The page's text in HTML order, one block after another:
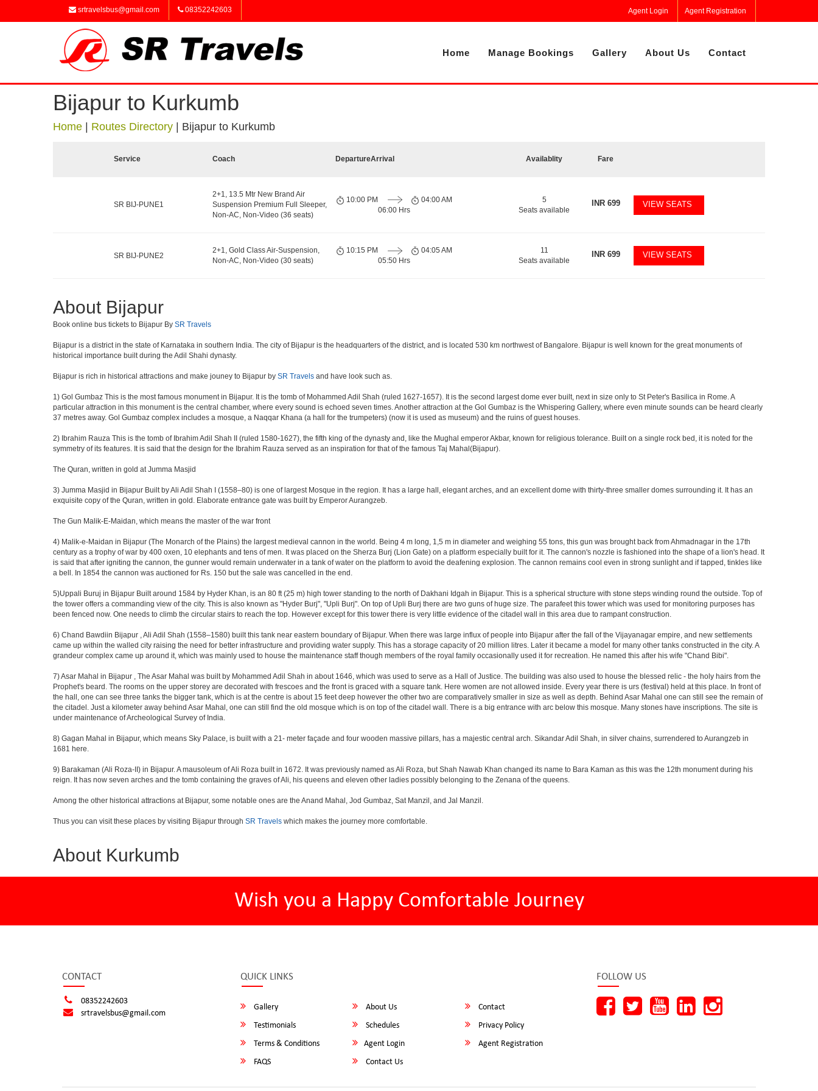
srtravelsbus@gmail.com 08352242603 Agent Login Agent Registration
Home Manage Bookings Gallery About Us Contact
Bijapur to Kurkumb
Home Routes Directory Bijapur to Kurkumb
Service Coach DepartureArrival Availablity Fare
SR BIJ-PUNE1
2+1, 13.5 Mtr New Brand Air
Suspension Premium Full Sleeper,
Non-AC, Non-Video (36 seats)
10:00 PM
06:00 Hrs
04:00 AM
5
Seats available
INR699 VIEW SEATS
SR BIJ-PUNE2
2+1, Gold Class Air-Suspension,
Non-AC, Non-Video (30 seats)
10:15 PM
05:50 Hrs
04:05 AM
11
Seats available
INR699 VIEW SEATS
About Bijapur
Book online bus tickets to Bijapur By SR Travels
Bijapur is a district in the state of Karnataka in southern India. The city of Bijapur is the headquarters of the district, and is located 530 km northwest of Bangalore. Bijapur is well known for the great monuments of
historical importance built during the Adil Shahi dynasty.
Bijapur is rich in historical attractions and make jouney to Bijapur by SR Travels and have look such as.
1) Gol Gumbaz This is the most famous monument in Bijapur. It is the tomb of Mohammed Adil Shah (ruled 1627-1657). It is the second largest dome ever built, next in size only to St Peter's Basilica in Rome. A
particular attraction in this monument is the central chamber, where every sound is echoed seven times. Another attraction at the Gol Gumbaz is the Whispering Gallery, where even minute sounds can be heard clearly
37 metres away. Gol Gumbaz complex includes a mosque, a Naqqar Khana (a hall for the trumpeters) (now it is used as museum) and the ruins of guest houses.
2) Ibrahim Rauza This is the tomb of Ibrahim Adil Shah II (ruled 1580-1627), the fifth king of the dynasty and, like the Mughal emperor Akbar, known for religious tolerance. Built on a single rock bed, it is noted for the
symmetry of its features. It is said that the design for the Ibrahim Rauza served as an inspiration for that of the famous Taj Mahal(Bijapur).
The Quran, written in gold at Jumma Masjid
3) Jumma Masjid in Bijapur Built by Ali Adil Shah I (1558–80) is one of largest Mosque in the region. It has a large hall, elegant arches, and an excellent dome with thirty-three smaller domes surrounding it. It has an
exquisite copy of the Quran, written in gold. Elaborate entrance gate was built by Emperor Aurangzeb.
The Gun Malik-E-Maidan, which means the master of the war front
4) Malik-e-Maidan in Bijapur (The Monarch of the Plains) the largest medieval cannon in the world. Being 4 m long, 1,5 m in diameter and weighing 55 tons, this gun was brought back from Ahmadnagar in the 17th
century as a trophy of war by 400 oxen, 10 elephants and tens of men. It was placed on the Sherza Burj (Lion Gate) on a platform especially built for it. The cannon's nozzle is fashioned into the shape of a lion's head. It
is said that after igniting the cannon, the gunner would remain underwater in a tank of water on the platform to avoid the deafening explosion. The cannon remains cool even in strong sunlight and if tapped, tinkles like
a bell. In 1854 the cannon was auctioned for Rs. 150 but the sale was cancelled in the end.
5)Uppali Buruj in Bijapur Built around 1584 by Hyder Khan, is an 80 ft (25 m) high tower standing to the north of Dakhani Idgah in Bijapur. This is a spherical structure with stone steps winding round the outside. Top of
the tower offers a commanding view of the city. This is also known as "Hyder Burj", "Upli Burj". On top of Upli Burj there are two guns of huge size. The parafeet this tower which was used for monitoring purposes has
been fenced now. One needs to climb the circular stairs to reach the top. However except for this tower there is very little evidence of the citadel wall in this area due to rampant construction.
6) Chand Bawdiin Bijapur , Ali Adil Shah (1558–1580) built this tank near eastern boundary of Bijapur. When there was large influx of people into Bijapur after the fall of the Vijayanagar empire, and new settlements
came up within the walled city raising the need for better infrastructure and providing water supply. This has a storage capacity of 20 million litres. Later it became a model for many other tanks constructed in the city. A
grandeur complex came up around it, which was mainly used to house the maintenance staff though members of the royal family occasionally used it for recreation. He named this after his wife "Chand Bibi".
7) Asar Mahal in Bijapur , The Asar Mahal was built by Mohammed Adil Shah in about 1646, which was used to serve as a Hall of Justice. The building was also used to house the blessed relic - the holy hairs from the
Prophet's beard. The rooms on the upper storey are decorated with frescoes and the front is graced with a square tank. Here women are not allowed inside. Every year there is urs (festival) held at this place. In front of
the hall, one can see three tanks the bigger tank, which is at the centre is about 15 feet deep however the other two are comparatively smaller in size as well as depth. Behind Asar Mahal one can still see the remain of
the citadel. Just a kilometer away behind Asar Mahal, one can still find the old mosque which is on top of the citadel wall. There is a big entrance with arc below this mosque. Many stones have inscriptions. The site is
under maintenance of Archeological Survey of India.
8) Gagan Mahal in Bijapur, which means Sky Palace, is built with a 21- meter façade and four wooden massive pillars, has a majestic central arch. Sikandar Adil Shah, in silver chains, surrendered to Aurangzeb in
1681 here.
9) Barakaman (Ali Roza-II) in Bijapur. A mausoleum of Ali Roza built in 1672. It was previously named as Ali Roza, but Shah Nawab Khan changed its name to Bara Kaman as this was the 12th monument during his
reign. It has now seven arches and the tomb containing the graves of Ali, his queens and eleven other ladies possibly belonging to the Zenana of the queens.
Among the other historical attractions at Bijapur, some notable ones are the Anand Mahal, Jod Gumbaz, Sat Manzil, and Jal Manzil.
Thus you can visit these places by visiting Bijapur through SR Travels which makes the journey more comfortable.
About Kurkumb
Wish you a Happy Comfortable Journey
CONTACT
08352242603
srtravelsbus@gmail.com
QUICK LINKS
Gallery About Us
Contact
Testimonials
Schedules
Privacy Policy
Terms & Conditions
Agent Login
Agent Registration
FAQS
Contact Us
FOLLOW US